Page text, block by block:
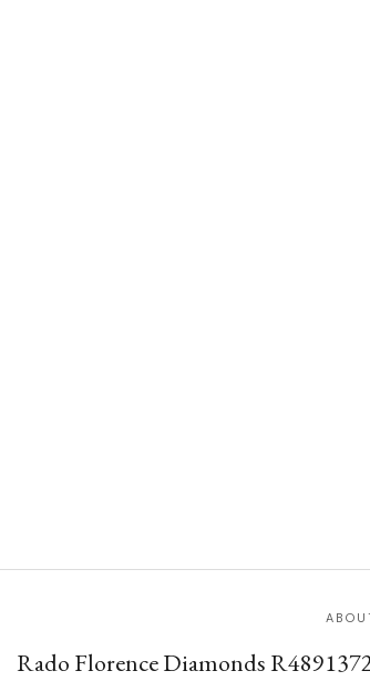
Rado Florence Diamonds